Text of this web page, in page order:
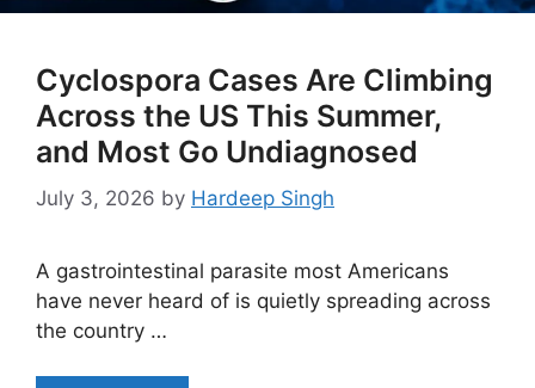
Cyclospora Cases Are Climbing
Across the US This Summer,
and Most Go Undiagnosed
July 3, 2026 by Hardeep Singh
A gastrointestinal parasite most Americans
have never heard of is quietly spreading across
the country …